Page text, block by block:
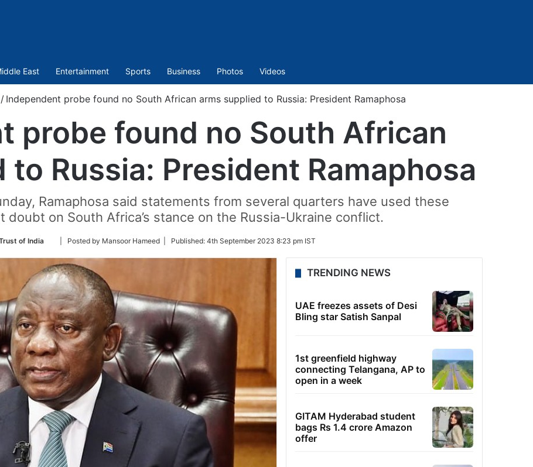
East Entertainment Sports Business Photos Videos
/ Independent probe found no South African arms supplied to Russia: President Ramaphosa
probe found no South African
Russia: President Ramaphosa
Ramaphosa said statements from several quarters have used these
doubt on South Africa’s stance on the Russia-Ukraine conflict.
of India
Follow
Twitter
| Posted by Mansoor Hameed | Published: 4th September 2023 8:23 pm IST
TRENDING NEWS
UAE freezes assets of Desi
Bling star Satish Sanpal
1st greenfield highway
connecting Telangana, AP to
open in a week
GITAM Hyderabad student
bags Rs 1.4 crore Amazon
offer